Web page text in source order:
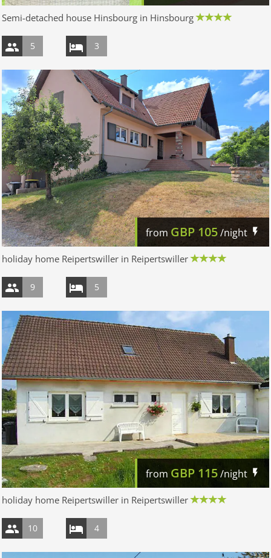
Semi-detached house Hinsbourg in Hinsbourg
5 3
from GBP 105/night
holiday home Reipertswiller in Reipertswiller
9 5
from GBP 115/night
holiday home Reipertswiller in Reipertswiller
10 4